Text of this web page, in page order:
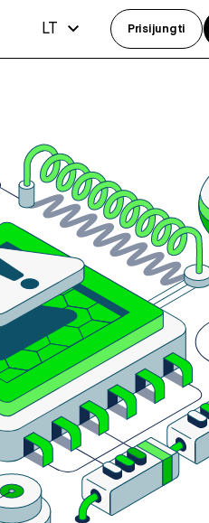
LT Prisijungti